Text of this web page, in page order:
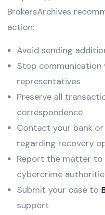
BrokersArchives
action:
Avoid sending
Stop
representatives
Preserve all
correspondence
Contact your bank
regarding recovery
Report the matter to
cybercrime
Submit your case to
support